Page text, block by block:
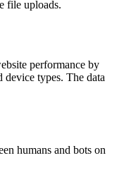
file uploads.
performance by
types. The data
humans and bots on